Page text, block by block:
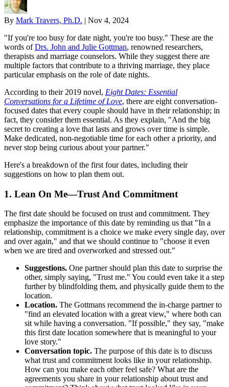
By Mark Travers, Ph.D. | Nov 4, 2024
"If you're too busy for date night, you're too busy." These are the
words ofDrs. John and Julie Gottman, renowned researchers,
therapists and marriage counselors. While they suggest there are
multiple factors that contribute to a thriving marriage, they place
particular emphasis on the role of date nights.
According to their 2019 novel, Eight Dates: Essential
Conversations for a Lifetime of Love, there are eight conversation-
focused dates that every couple should have in their relationship; in
fact, they consider them essential. As they explain, "And the big
secret to creating a love that lasts and grows over time is simple.
Make dedicated, non-negotiable time for each other a priority, and
never stop being curious about your partner."
Here's a breakdown of the first four dates, including their
suggestions on how to plan them out.
1. Lean On Me—Trust And Commitment
The first date should be focused on trust and commitment. They
emphasize the importance of this date by reminding us that "In a
relationship, commitment is a choice we make every single day, over
and over again," and that we should continue to "choose it even
when we are tired and overworked and stressed out."
Suggestions. One partner should plan this date to surprise the
other, simply saying, "Trust me." You could even take it a step
further by blindfolding them, and physically guide them to the
location.
Location. The Gottmans recommend the in-charge partner to
"find an elevated location with a great view," where both can
sit while having a conversation. "If possible," they say, "make
this first date location somewhere that is meaningful to your
love story."
Conversation topic. The purpose of this date is to discuss
what trust and commitment looks like in your relationship.
How can you make each other feel safe? What are the
agreements you share in your relationship about trust and